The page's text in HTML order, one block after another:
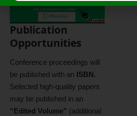
Publication
Opportunities
Conference proceedings will
be published with an ISBN.
Selected high-quality papers
may be published in an
“Edited Volume” (additional